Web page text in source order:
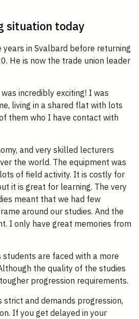
situation today
in Svalbard before returning
He is now the trade union leader
incredibly exciting! I was
living in a shared flat with lots
them who I have contact with
and very skilled lecturers
the world. The equipment was
of field activity. It is costly for
it is great for learning. The very
meant that we had few
around our studies. And the
I only have great memories from
students are faced with a more
the quality of the studies
progression requirements.
strict and demands progression,
If you get delayed in your